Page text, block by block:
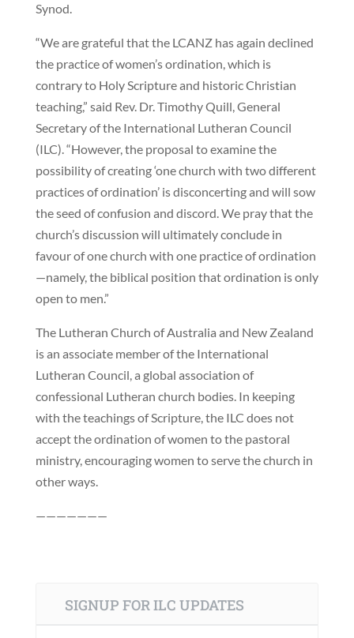
Synod.
“We are grateful that the LCANZ has again declined
the practice of women’s ordination, which is
contrary to Holy Scripture and historic Christian
teaching,” said Rev. Dr. Timothy Quill, General
Secretary of the International Lutheran Council
(ILC). “However, the proposal to examine the
possibility of creating ‘one church with two different
practices of ordination’ is disconcerting and will sow
the seed of confusion and discord. We pray that the
church’s discussion will ultimately conclude in
favour of one church with one practice of ordination
—namely, the biblical position that ordination is only
open to men.”
The Lutheran Church of Australia and New Zealand
is an associate member of the International
Lutheran Council, a global association of
confessional Lutheran church bodies. In keeping
with the teachings of Scripture, the ILC does not
accept the ordination of women to the pastoral
ministry, encouraging women to serve the church in
other ways.
———————
SIGNUP FOR ILC UPDATES